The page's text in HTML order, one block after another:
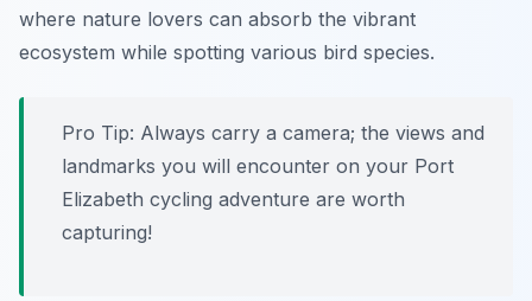
where nature lovers can absorb the vibrant
ecosystem while spotting various bird species.
Pro Tip: Always carry a camera; the views and
landmarks you will encounter on your Port
Elizabeth cycling adventure are worth
capturing!